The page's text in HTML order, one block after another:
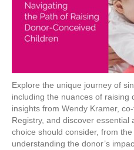
Explore the unique journey of
including the nuances of raising
insights from Wendy Kramer,
Registry, and discover
choice should consider, from
understanding the donor’s